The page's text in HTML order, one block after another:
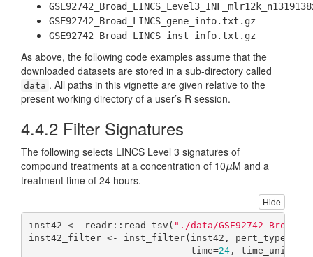
GSE92742_Broad_LINCS_gene_info.txt.gz
GSE92742_Broad_LINCS_inst_info.txt.gz
As above, the following code examples assume that the
downloaded datasets are stored in a sub-directory called
data . All paths in this vignette are given relative to the
present working directory of a user’s R session.
4.4.2 Filter Signatures
The following selects LINCS Level 3 signatures of
compound treatments at a concentration of 10μ
μM and a
treatment time of 24 hours.
Hide
inst42 <- readr::read_tsv( "./data/
inst42_filter <- inst_filter(inst42, pert_type=
                             time=
24, time_unit=